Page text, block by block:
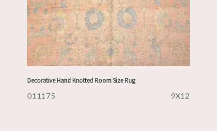
Decorative Hand Knotted Room Size Rug
011175 9X12